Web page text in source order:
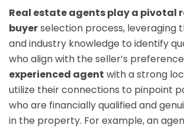
Real estate agents play a pivotal
buyerselection process, leveraging
and industry knowledge to identify
who align with the seller’s
experienced agent with a strong
utilize their connections to pinpoint
who are financially qualified and
in the property. For example, an